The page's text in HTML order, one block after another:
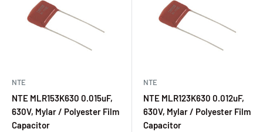
NTE
NTE MLR153K630 0.015uF,
630V, Mylar / Polyester Film
Capacitor
NTE
NTE MLR123K630 0.012uF,
630V, Mylar / Polyester Film
Capacitor